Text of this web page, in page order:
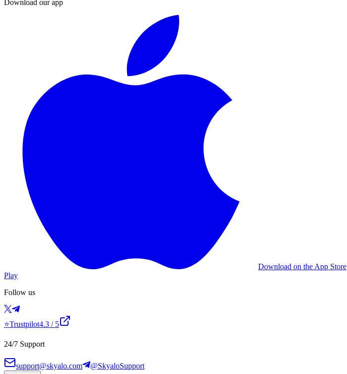
Download our app
Download on the App Store
Play
Follow us
⭐Trustpilot4.3 / 5
24/7 Support
support@skyalo.com @SkyaloSupport